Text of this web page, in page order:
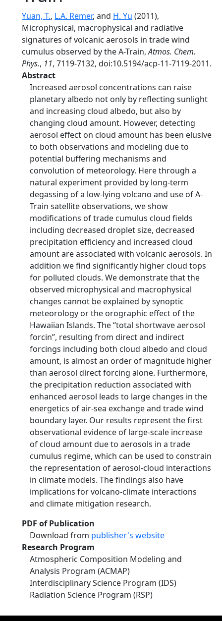
Yuan, T., L.A. Remer, and H. Yu (2011),
Microphysical, macrophysical and radiative
signatures of volcanic aerosols in trade wind
cumulus observed by the A-Train,Atmos. Chem.
Phys., 11, 7119-7132, doi:10.5194/acp-11-7119-2011.
Abstract
Increased aerosol concentrations can raise
planetary albedo not only by reflecting sunlight
and increasing cloud albedo, but also by
changing cloud amount. However, detecting
aerosol effect on cloud amount has been elusive
to both observations and modeling due to
potential buffering mechanisms and
convolution of meteorology. Here through a
natural experiment provided by long-term
degassing of a low-lying volcano and use of A-
Train satellite observations, we show
modifications of trade cumulus cloud fields
including decreased droplet size, decreased
precipitation efficiency and increased cloud
amount are associated with volcanic aerosols. In
addition we find significantly higher cloud tops
for polluted clouds. We demonstrate that the
observed microphysical and macrophysical
changes cannot be explained by synoptic
meteorology or the orographic effect of the
Hawaiian Islands. The “total shortwave aerosol
forcin”, resulting from direct and indirect
forcings including both cloud albedo and cloud
amount, is almost an order of magnitude higher
than aerosol direct forcing alone. Furthermore,
the precipitation reduction associated with
enhanced aerosol leads to large changes in the
energetics of air-sea exchange and trade wind
boundary layer. Our results represent the first
observational evidence of large-scale increase
of cloud amount due to aerosols in a trade
cumulus regime, which can be used to constrain
the representation of aerosol-cloud interactions
in climate models. The findings also have
implications for volcano-climate interactions
and climate mitigation research.
PDF of Publication
Download from publisher's website
Research Program
Atmospheric Composition Modeling and
Analysis Program (ACMAP)
Interdisciplinary Science Program (IDS)
Radiation Science Program (RSP)